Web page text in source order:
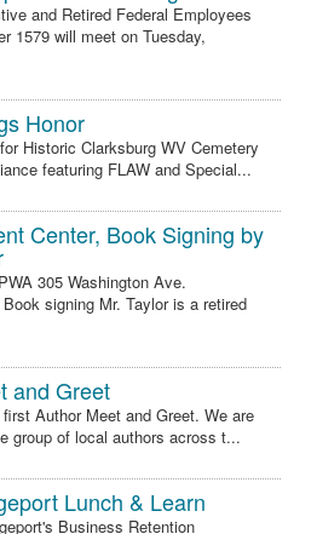
and Retired Federal Employees
1579 will meet on Tuesday,
Honor
Historic Clarksburg WV Cemetery
featuring FLAW and Special...
Center, Book Signing by
305 Washington Ave.
signing Mr. Taylor is a retired
and Greet
Author Meet and Greet. We are
group of local authors across t...
Lunch & Learn
Business Retention